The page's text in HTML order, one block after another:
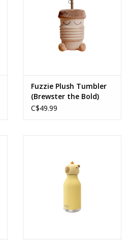
Fuzzie Plush Tumbler
(Brewster the Bold)
C$49.99